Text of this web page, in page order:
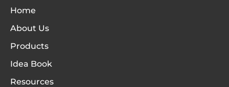
Home
About Us
Products
Idea Book
Resources